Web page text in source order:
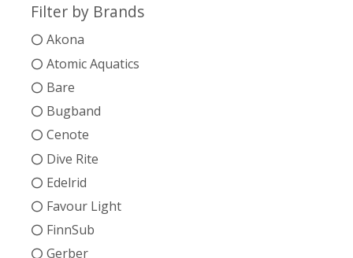
Filter by Brands
Akona
Atomic Aquatics
Bare
Bugband
Cenote
Dive Rite
Edelrid
Favour Light
FinnSub
Gerber